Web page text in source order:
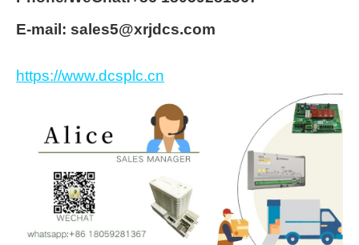
E-mail: sales5@xrjdcs.com
https://www.dcsplc.cn